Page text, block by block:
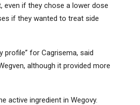
even if they chose a lower dose
if they wanted to treat side
profile” for Cagrisema, said
although it provided more
active ingredient in Wegovy.